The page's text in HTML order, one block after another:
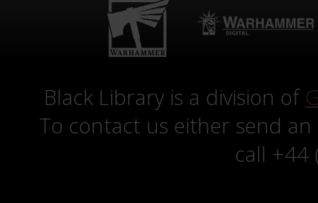
Black Library is a division of
To contact us either send
call +44